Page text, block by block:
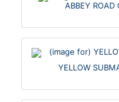
ABBEY ROAD
YELLOW